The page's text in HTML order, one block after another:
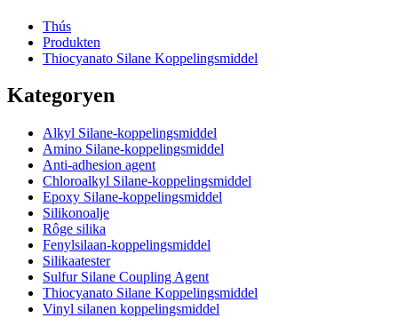
Thús
Produkten
Thiocyanato Silane Koppelingsmiddel
Kategoryen
Alkyl Silane-koppelingsmiddel
Amino Silane-koppelingsmiddel
Anti-adhesion agent
Chloroalkyl Silane-koppelingsmiddel
Epoxy Silane-koppelingsmiddel
Silikonoalje
Rôge silika
Fenylsilaan-koppelingsmiddel
Silikaatester
Sulfur Silane Coupling Agent
Thiocyanato Silane Koppelingsmiddel
Vinyl silanen koppelingsmiddel